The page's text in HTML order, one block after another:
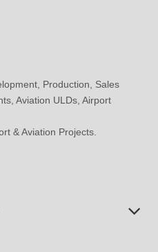
Production, Sales
Aviation ULDs, Airport
& Aviation Projects.